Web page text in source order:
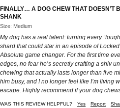
FINALLY… A DOG CHEW THAT DOESN’T
SHANK
Size: Medium
My dog has a real talent: turning every
shard that could star in an episode of
Absolute game changer. For the first time
edges, no fear he’s secretly crafting a shiv
chewing that actually lasts longer than five
him busy, and I no longer feel like I’m living
escape. Highly recommend if your dog
WAS THIS REVIEW HELPFUL? Yes Report